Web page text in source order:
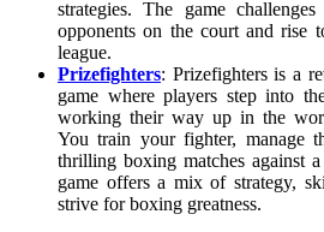
strategies. The game
opponents on the court and rise
league.
Prizefighters: Prizefighters is a
game where players step into
working their way up in the
You train your fighter, manage
thrilling boxing matches against
game offers a mix of strategy,
strive for boxing greatness.